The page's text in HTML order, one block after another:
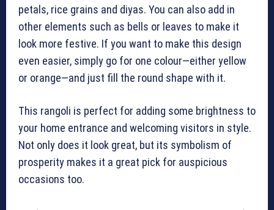
petals, rice grains and diyas. You can also add in
other elements such as bells or leaves to make it
look more festive. If you want to make this design
even easier, simply go for one colour—either yellow
or orange—and just fill the round shape with it.
This rangoli is perfect for adding some brightness to
your home entrance and welcoming visitors in style.
Not only does it look great, but its symbolism of
prosperity makes it a great pick for auspicious
occasions too.